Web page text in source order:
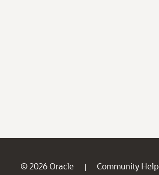
© 2026 Oracle | Community Help